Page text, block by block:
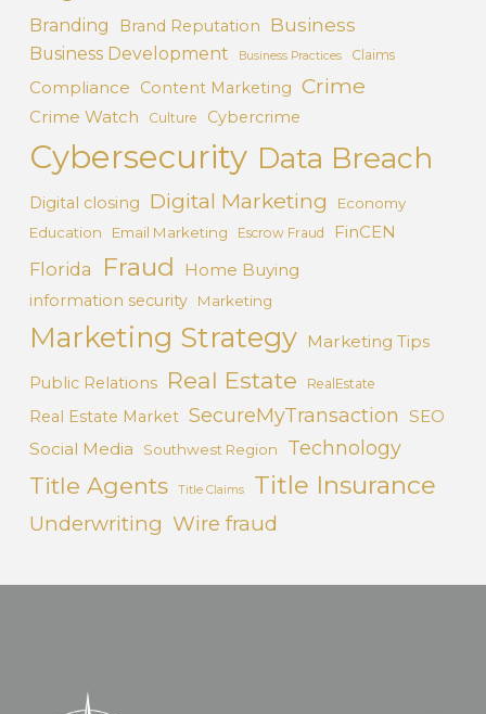
Branding Brand Reputation Business
Business Development Business Practices Claims
Compliance Content Marketing Crime
Crime Watch Culture Cybercrime
Cybersecurity Data Breach
Digital closing Digital Marketing
Economy
Education
Email Marketing Escrow Fraud FinCEN
Florida Fraud Home Buying
information security Marketing
Marketing Strategy Marketing Tips
Public Relations Real Estate RealEstate
Real Estate Market SecureMyTransaction SEO
Social Media
Southwest Region Technology
Title Agents Title Claims Title Insurance
Underwriting Wire fraud